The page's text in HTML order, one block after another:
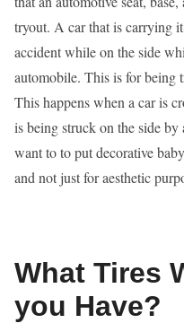
tryout. A car that is carrying
accident while on the side
automobile. This is for being
This happens when a car is
is being struck on the side
want to to put decorative
and not just for aesthetic
What Tires
you Have?